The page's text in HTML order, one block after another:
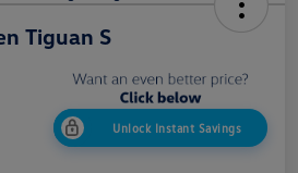
Tiguan S
Unlock Instant Savings